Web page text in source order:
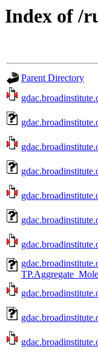
Index of /
Parent Directory